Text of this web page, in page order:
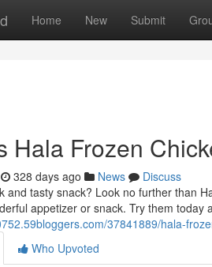
Home New Submit
Hala Frozen
328 days ago News
Discuss
and tasty snack? Look no further than
appetizer or snack. Try them today
37841889/hala-
Who Upvoted